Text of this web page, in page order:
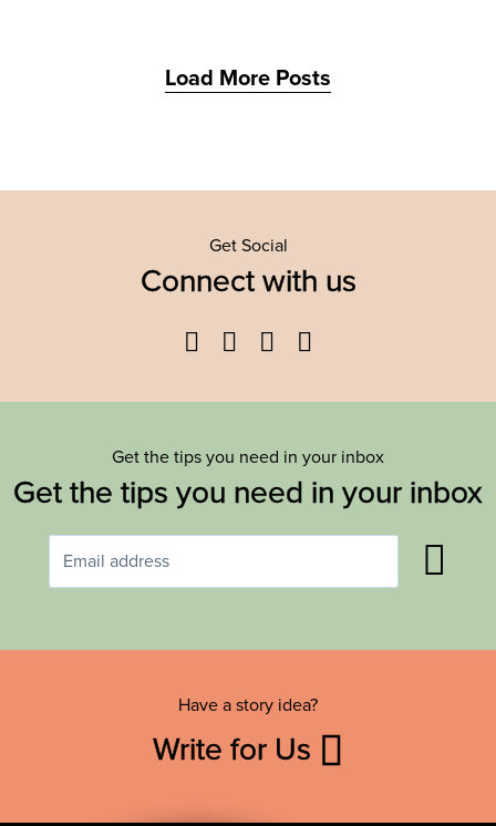
Load More Posts
Get Social
Connect with us
Facebook
TwitterYouTube
Get the tips you need in your inbox
Get the tips you need in your inbox
Have a story idea?
Write for Us